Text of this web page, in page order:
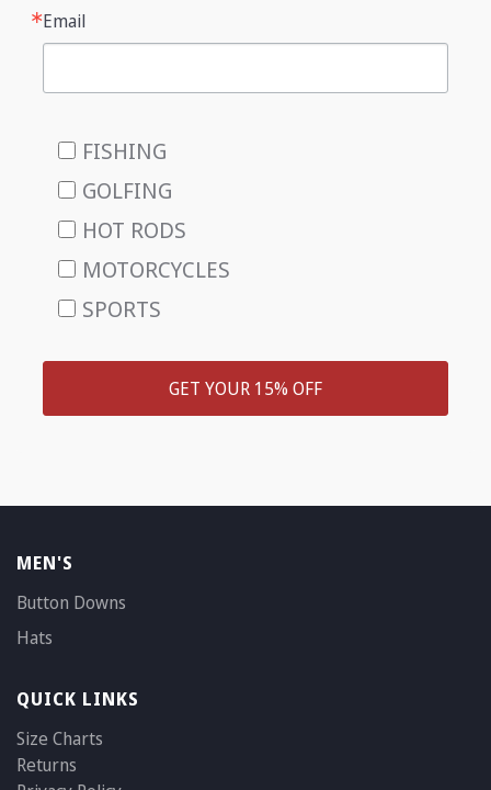
Email
FISHING
GOLFING
HOT RODS
MOTORCYCLES
SPORTS
GET YOUR 15% OFF
MEN'S
Button Downs
Hats
QUICK LINKS
Size Charts
Returns